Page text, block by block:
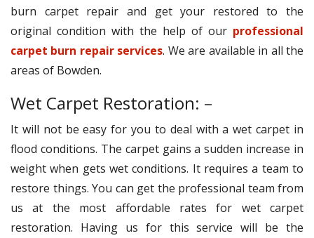
burn carpet repair and get your restored to the
original condition with the help of our professional
carpet burn repair services. We are available in all the
areas of Bowden.
Wet Carpet Restoration: –
It will not be easy for you to deal with a wet carpet in
flood conditions. The carpet gains a sudden increase in
weight when gets wet conditions. It requires a team to
restore things. You can get the professional team from
us at the most affordable rates for wet carpet
restoration. Having us for this service will be the